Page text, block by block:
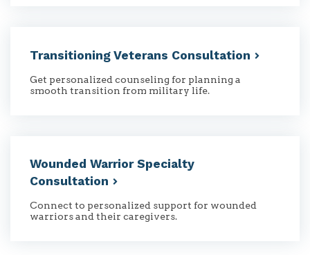
Transitioning Veterans Consultation
Get personalized counseling for planning a
smooth transition from military life.
Wounded Warrior Specialty
Consultation
Connect to personalized support for wounded
warriors and their caregivers.